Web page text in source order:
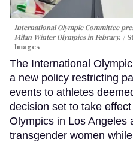
International Olympic Committee
Milan Winter Olympics in Febrary.
Images
The International
a new policy restricting
events to athletes
decision set to take
Olympics in Los Angeles
transgender women